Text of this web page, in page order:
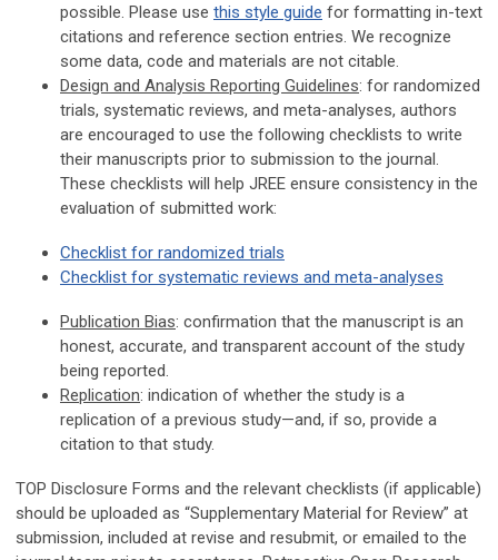
possible. Please use this style guide for formatting in-text
citations and reference section entries. We recognize
some data, code and materials are not citable.
Design and Analysis Reporting Guidelines: for randomized
trials, systematic reviews, and meta-analyses, authors
are encouraged to use the following checklists to write
their manuscripts prior to submission to the journal.
These checklists will help JREE ensure consistency in the
evaluation of submitted work:
Checklist for randomized trials
Checklist for systematic reviews and meta-analyses
Publication Bias: confirmation that the manuscript is an
honest, accurate, and transparent account of the study
being reported.
Replication: indication of whether the study is a
replication of a previous study—and, if so, provide a
citation to that study.
TOP Disclosure Forms and the relevant checklists (if applicable)
should be uploaded as “Supplementary Material for Review” at
submission, included at revise and resubmit, or emailed to the